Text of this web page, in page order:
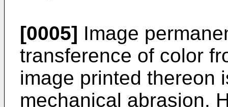
[0005] Image
transference of color
image printed thereon
mechanical abrasion.